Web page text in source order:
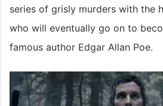
series of grisly murders with the
who will eventually go on to
famous author Edgar Allan Poe.